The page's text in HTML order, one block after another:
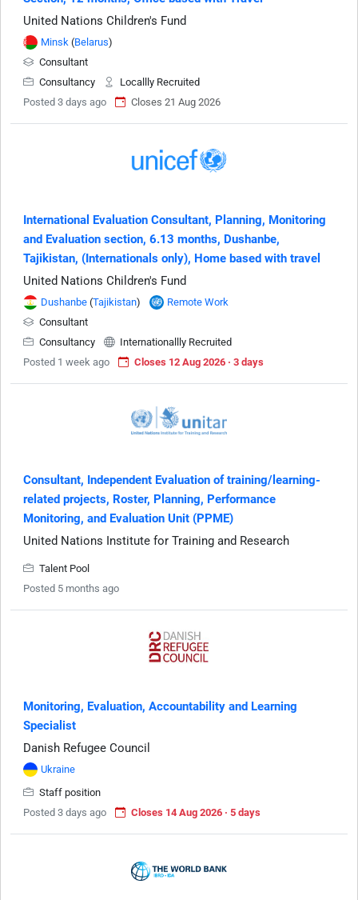
United Nations Children's Fund
Minsk (Belarus)
Consultant
Consultancy
Locallly Recruited
Posted 3 days ago
Closes 21 Aug 2026
International Evaluation Consultant, Planning, Monitoring
and Evaluation section, 6.13 months, Dushanbe,
Tajikistan, (Internationals only), Home based with travel
United Nations Children's Fund
Dushanbe (Tajikistan)
Remote Work
Consultant
Consultancy
Internationallly Recruited
Posted 1 week ago
Closes 12 Aug 2026 · 3 days
Consultant, Independent Evaluation of training/learning-
related projects, Roster, Planning, Performance
Monitoring, and Evaluation Unit (PPME)
United Nations Institute for Training and Research
Talent Pool
Posted 5 months ago
Monitoring, Evaluation, Accountability and Learning
Specialist
Danish Refugee Council
Ukraine
Staff position
Posted 3 days ago
Closes 14 Aug 2026 · 5 days